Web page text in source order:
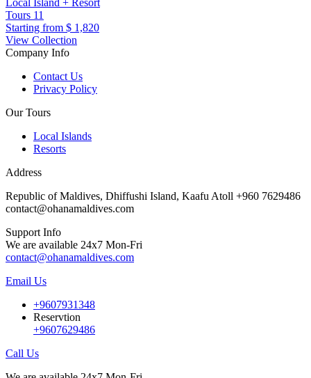
Local Island + Resort
Tours 11
Starting from $ 1,820
View Collection
Company Info
Contact Us
Privacy Policy
Our Tours
Local Islands
Resorts
Address
Republic of Maldives, Dhiffushi Island, Kaafu Atoll +960 7629486
contact@ohanamaldives.com
Support Info
We are available 24x7 Mon-Fri
contact@ohanamaldives.com
Email Us
+9607931348
Reservtion
+9607629486
Call Us